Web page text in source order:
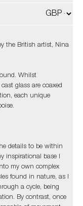
the British artist, Nina
Whilst
glass are coaxed
each unique
details to be within
inspirational base I
my own complex
found in nature, as I
a cycle, being
By contrast, once